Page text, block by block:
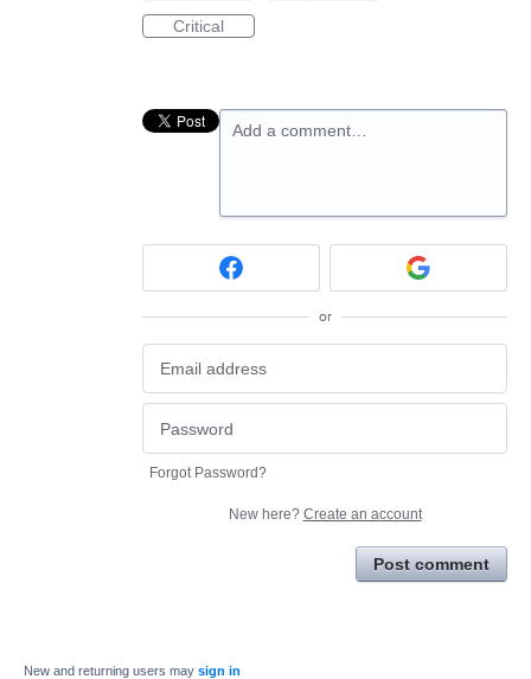
Critical
Add a comment…
or
Forgot Password?
New here? Create an account
Post comment
New and returning users may sign in